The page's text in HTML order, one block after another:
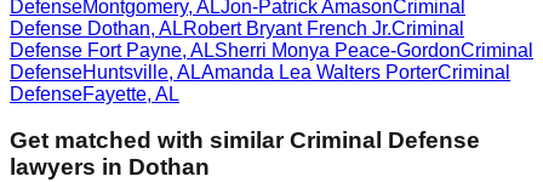
DefenseMontgomery, ALJon-Patrick AmasonCriminal
Defense Dothan, ALRobert Bryant French Jr.Criminal
Defense Fort Payne, ALSherri Monya Peace-GordonCriminal
DefenseHuntsville, ALAmanda Lea Walters PorterCriminal
DefenseFayette, AL
Get matched with similarCriminal Defense
lawyers in Dothan